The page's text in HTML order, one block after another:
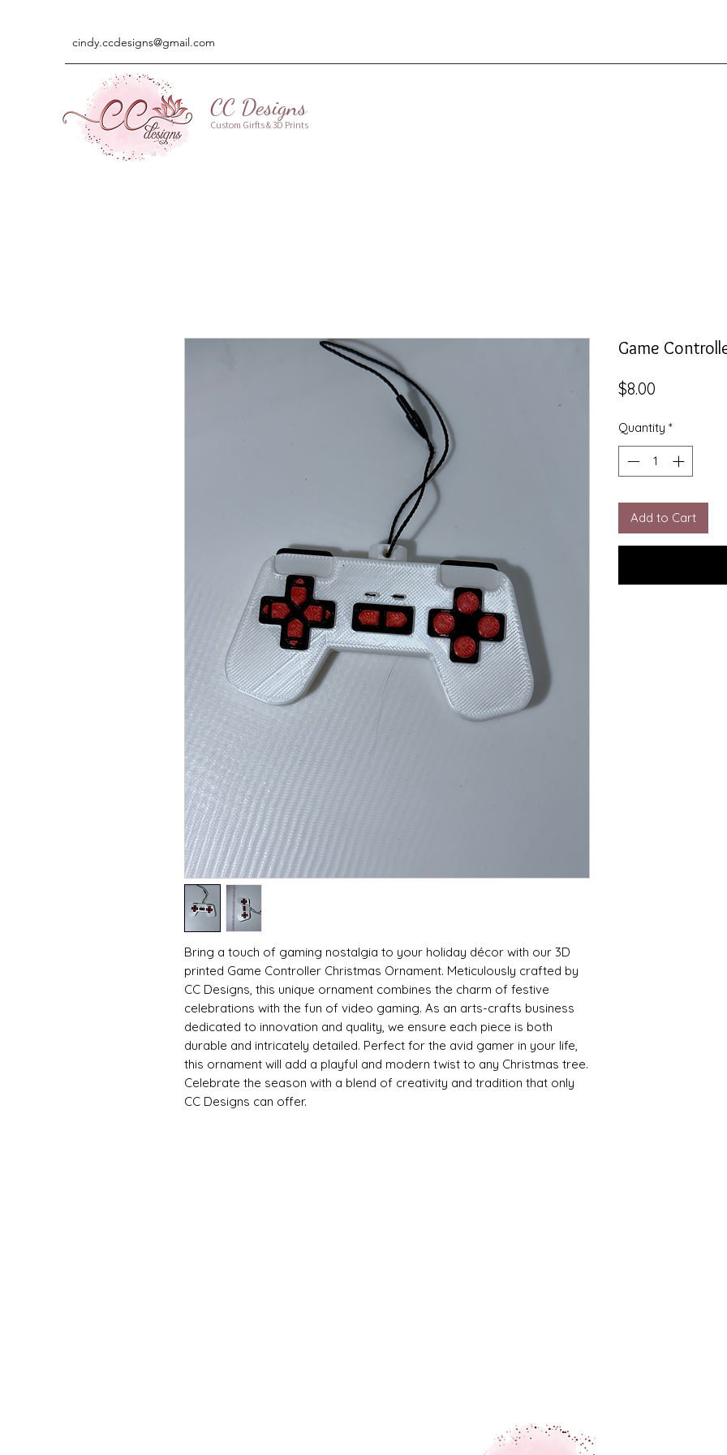
cindy.ccdesigns@gmail.com
CC Designs
Custom Girfts & 3D Prints
Bring a touch of gaming nostalgia to your holiday décor with our 3D
printed Game Controller Christmas Ornament. Meticulously crafted by
CC Designs, this unique ornament combines the charm of festive
celebrations with the fun of video gaming. As an arts-crafts business
dedicated to innovation and quality, we ensure each piece is both
durable and intricately detailed. Perfect for the avid gamer in your life,
this ornament will add a playful and modern twist to any Christmas tree.
Celebrate the season with a blend of creativity and tradition that only
CC Designs can offer.
Game
$8.00
Quantity *
Add to Cart